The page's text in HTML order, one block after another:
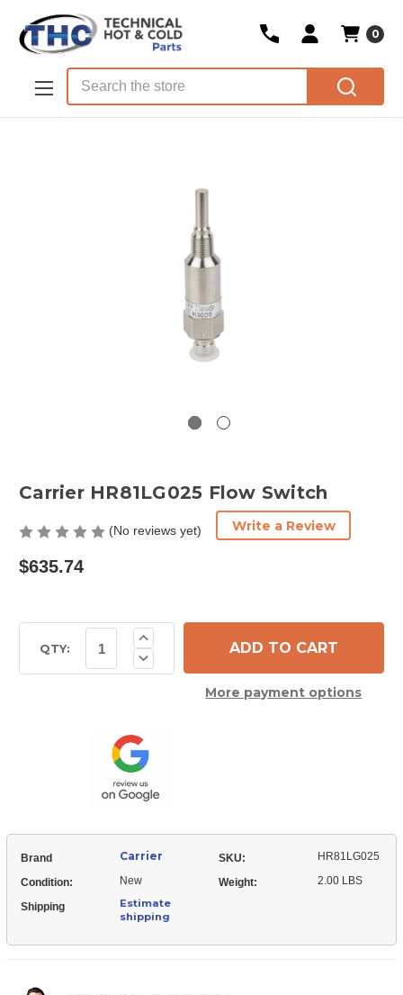
Skip to main content
0
Carrier HR81LG025 Flow Switch
(No reviews yet) Write a Review
$635.74
Stock:QTY: Decrease
Quantity
Switch
Increase
Quantity
of
Carrier
HR81LG025More payment options
Brand Carrier SKU: HR81LG025
Condition: New Weight: 2.00 LBS
Shipping
Estimate
shipping